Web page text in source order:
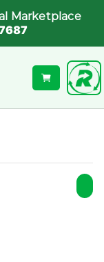
Marketplace